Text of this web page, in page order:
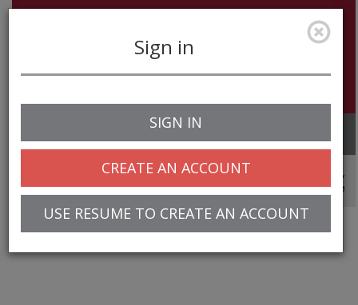
navigation
Sign in
SIGN IN
CREATE AN ACCOUNT
USE RESUME TO CREATE AN ACCOUNT
© 2025 Greentree Systems, Inc